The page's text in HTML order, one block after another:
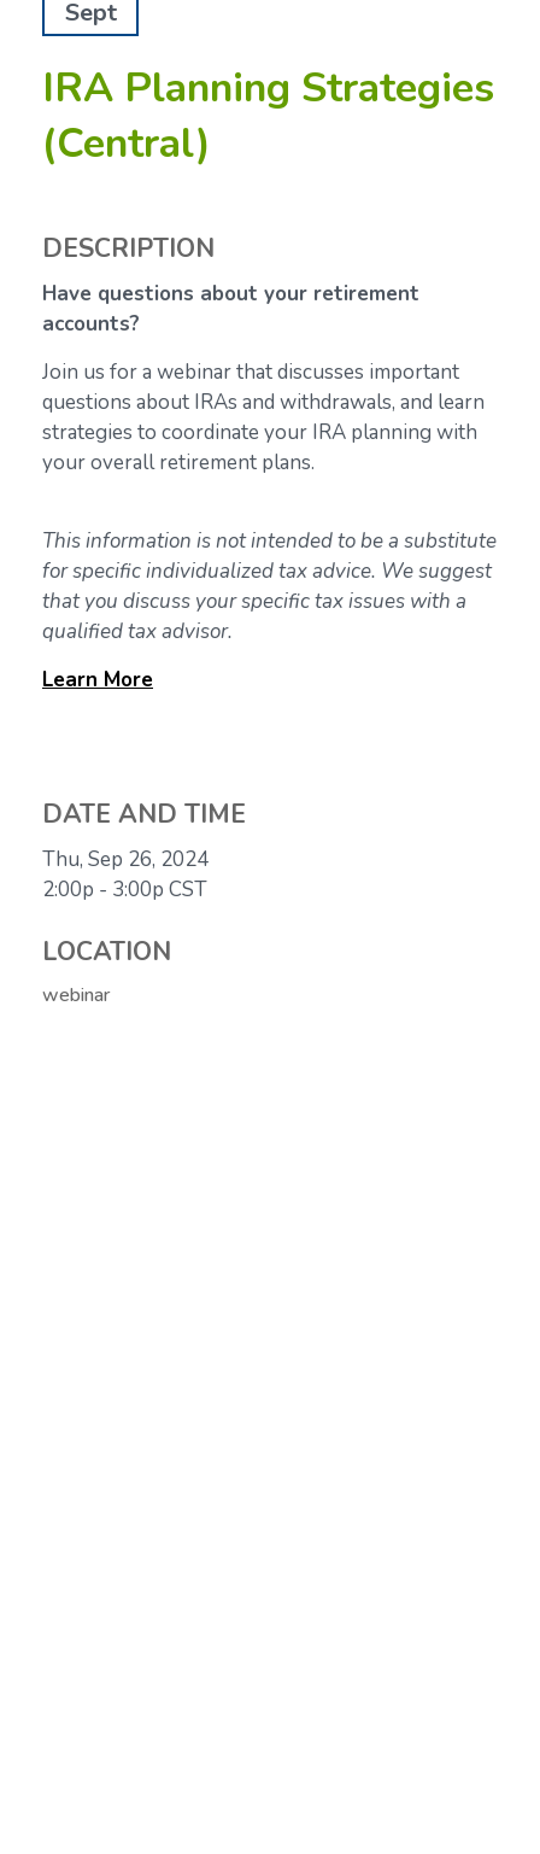
Sept
IRA Planning Strategies
(Central)
DESCRIPTION
Have questions about your retirement
accounts?
Join us for a webinar that discusses important
questions about IRAs and withdrawals, and learn
strategies to coordinate your IRA planning with
your overall retirement plans.
This information is not intended to be a substitute
for specific individualized tax advice. We suggest
that you discuss your specific tax issues with a
qualified tax advisor.
Learn More
DATE AND TIME
Thu, Sep 26, 2024
2:00p - 3:00p CST
LOCATION
webinar